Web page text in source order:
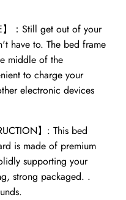
】：Still get out of your
have to. The bed frame
middle of the
to charge your
electronic devices
】: This bed
is made of premium
supporting your
strong packaged. .